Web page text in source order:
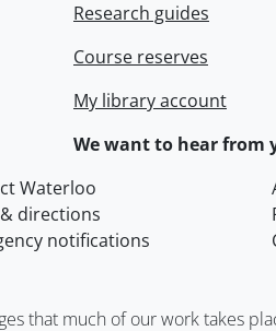
Research guides
Course reserves
My library account
We want to hear from
Waterloo
directions
notifications
that much of our work takes